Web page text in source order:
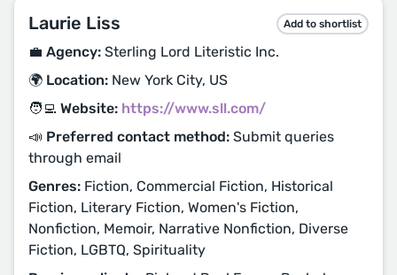
Laurie Liss Add to shortlist
💼 Agency: Sterling Lord Literistic Inc.
🌍 Location: New York City, US
🧑‍💻 Website: https://www.sll.com/
📣 Preferred contact method: Submit queries
through email
Genres: Fiction, Commercial Fiction, Historical
Fiction, Literary Fiction, Women's Fiction,
Nonfiction, Memoir, Narrative Nonfiction, Diverse
Fiction, LGBTQ, Spirituality